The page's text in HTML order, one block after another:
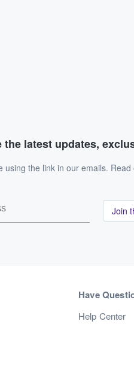
latest updates,
using the link in our emails. Read
Join
Have
Help Center